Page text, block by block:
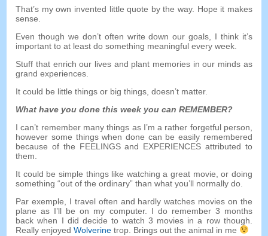
That’s my own invented little quote by the way. Hope it makes
sense
Even though we don’t often write down our goals
I think it’s
important to at least do something meaningful every week
Stuff that enrich our lives and plant memories in our minds as
grand experiences
It could be little things or big things ,doesn’t matter.
What have you done this week you can REMEMBER?
I can’t remember many things as I’m a rather forgetful person
however some things when done can be easily remembered
because of the FEELINGS and EXPERIENCES attributed to
them
It could be simple things like watching a great movie ,or doing
something “out of the ordinary”than what you’ll normally do
Par exemple, I travel often and hardly watches movies on the
plane as I’ll be on my computer. I do remember3 months
back when I did decide to watch 3 movies in a row though
Really enjoyed Wolverine trop. Brings out the animal in me